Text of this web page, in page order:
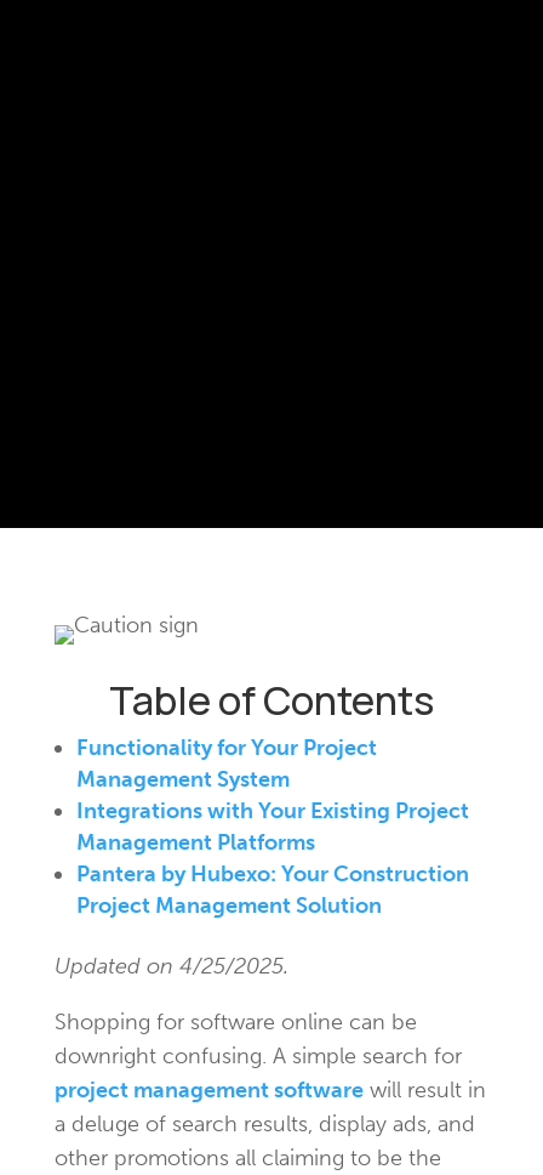
Table of Contents
Functionality for Your Project
Management System
Integrations with Your Existing Project
Management Platforms
Pantera by Hubexo: Your Construction
Project Management Solution
Updated on 4/25/2025.
Shopping for software online can be
downright confusing. A simple search for
project management softwarewill result in
a deluge of search results, display ads, and
other promotions all claiming to be the